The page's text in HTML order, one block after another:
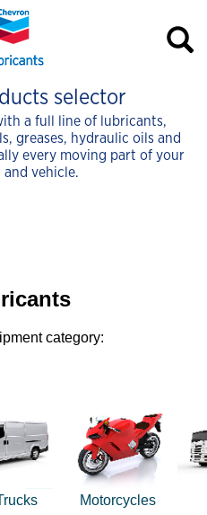
selector
a full line of lubricants,
greases, hydraulic oils and
every moving part of your
vehicle.